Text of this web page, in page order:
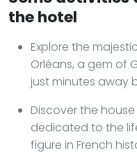
the hotel
Explore the
Orléans, a gem of
just minutes away
Discover the
dedicated to the
figure in French